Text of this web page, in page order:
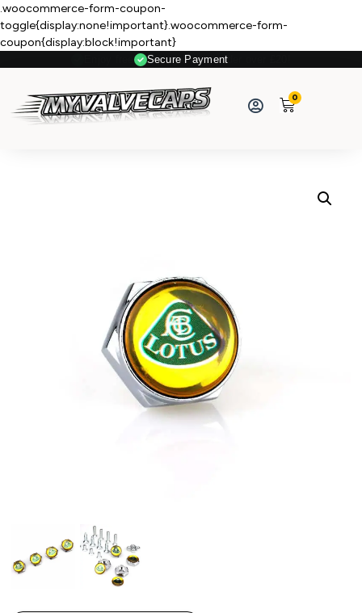
.woocommerce-form-coupon-
toggle{display:none!important}.woocommerce-form-
coupon{display:block!important}
Secure Payment
0